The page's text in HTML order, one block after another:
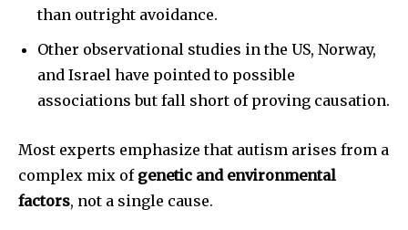
than outright avoidance.
Other observational studies in the US, Norway,
and Israel have pointed to possible
associations but fall short of proving causation.
Most experts emphasize that autism arises from a
complex mix of genetic and environmental
factors, not a single cause.